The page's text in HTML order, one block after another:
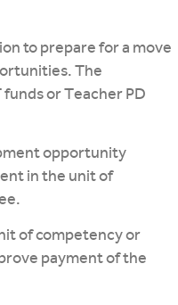
to prepare for a move
The
or Teacher PD
opportunity
in the unit of
of competency or
payment of the